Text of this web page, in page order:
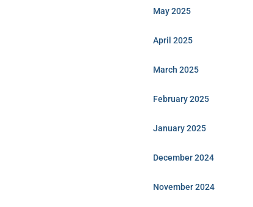
May 2025
April 2025
March 2025
February 2025
January 2025
December 2024
November 2024